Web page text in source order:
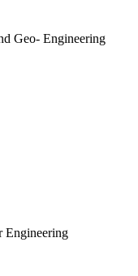
Geo- Engineering
Engineering